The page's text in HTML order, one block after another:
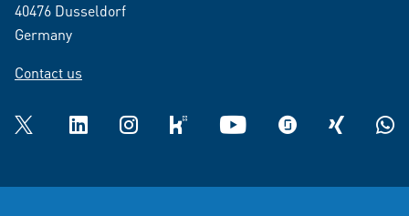
40476 Dusseldorf
Germany
Contact us
Twitter LinkedInInstagramkununu YouTube glassdoorXING